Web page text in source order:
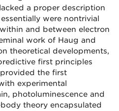
a proper description
were nontrivial
and between electron
work of Haug and
theoretical developments,
first principles
the first
experimental
photoluminescence and
theory encapsulated